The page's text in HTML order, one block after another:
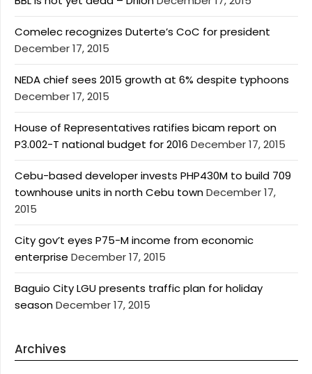
Comelec recognizes Duterte’s CoC for president
December 17, 2015
NEDA chief sees 2015 growth at 6% despite typhoons
December 17, 2015
House of Representatives ratifies bicam report on
P3.002-T national budget for 2016 December 17, 2015
Cebu-based developer invests PHP430M to build 709
townhouse units in north Cebu townDecember 17,
2015
City gov’t eyes P75-M income from economic
enterprise December 17, 2015
Baguio City LGU presents traffic plan for holiday
seasonDecember 17, 2015
Archives